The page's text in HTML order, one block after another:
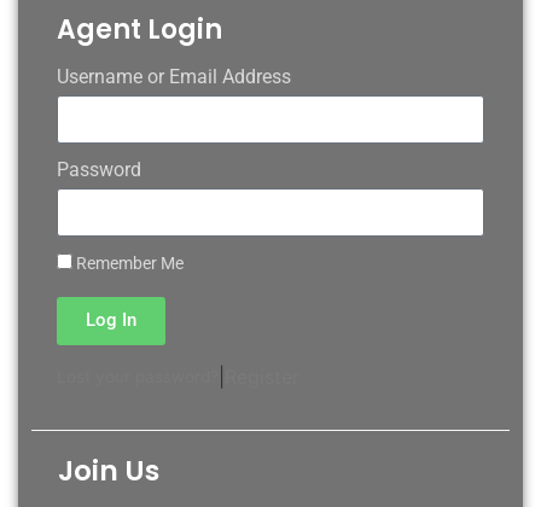
Agent Login
Username or Email Address
Password
Remember Me
Log In
Join Us